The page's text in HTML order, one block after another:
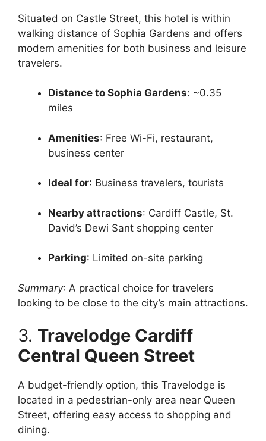
Situated on Castle Street, this hotel is within
walking distance of Sophia Gardens and offers
modern amenities for both business and leisure
travelers.
Distance to Sophia Gardens: ~0.35
miles
Amenities: Free Wi-Fi, restaurant,
business center
Ideal for: Business travelers, tourists
Nearby attractions: Cardiff Castle, St.
David’s Dewi Sant shopping center
Parking: Limited on-site parking
Summary: A practical choice for travelers
looking to be close to the city’s main attractions.
3. Travelodge Cardiff
Central Queen Street
A budget-friendly option, this Travelodge is
located in a pedestrian-only area near Queen
Street, offering easy access to shopping and
dining.